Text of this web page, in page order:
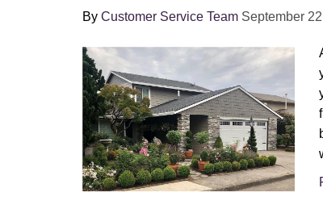
By Customer Service Team September